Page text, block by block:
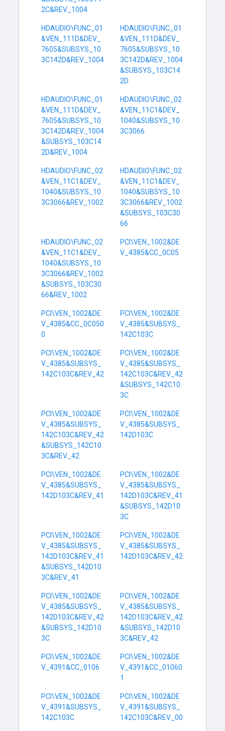
2C&REV_1004
HDAUDIO\FUNC_01
&VEN_111D&DEV_
7605&SUBSYS_10
3C142D&REV_1004
HDAUDIO\FUNC_01
&VEN_111D&DEV_
7605&SUBSYS_10
3C142D&REV_1004
&SUBSYS_103C14
2D
HDAUDIO\FUNC_01
&VEN_111D&DEV_
7605&SUBSYS_10
3C142D&REV_1004
&SUBSYS_103C14
2D&REV_1004
HDAUDIO\FUNC_02
&VEN_11C1&DEV_
1040&SUBSYS_10
3C3066
HDAUDIO\FUNC_02
&VEN_11C1&DEV_
1040&SUBSYS_10
3C3066&REV_1002
HDAUDIO\FUNC_02
&VEN_11C1&DEV_
1040&SUBSYS_10
3C3066&REV_1002
&SUBSYS_103C30
66
HDAUDIO\FUNC_02
&VEN_11C1&DEV_
1040&SUBSYS_10
3C3066&REV_1002
&SUBSYS_103C30
66&REV_1002
PCI\VEN_1002&DE
V_4385&CC_0C05
PCI\VEN_1002&DE
V_4385&CC_0C050
0
PCI\VEN_1002&DE
V_4385&SUBSYS_
142C103C
PCI\VEN_1002&DE
V_4385&SUBSYS_
142C103C&REV_42
PCI\VEN_1002&DE
V_4385&SUBSYS_
142C103C&REV_42
&SUBSYS_142C10
3C
PCI\VEN_1002&DE
V_4385&SUBSYS_
142C103C&REV_42
&SUBSYS_142C10
3C&REV_42
PCI\VEN_1002&DE
V_4385&SUBSYS_
142D103C
PCI\VEN_1002&DE
V_4385&SUBSYS_
142D103C&REV_41
PCI\VEN_1002&DE
V_4385&SUBSYS_
142D103C&REV_41
&SUBSYS_142D10
3C
PCI\VEN_1002&DE
V_4385&SUBSYS_
142D103C&REV_41
&SUBSYS_142D10
3C&REV_41
PCI\VEN_1002&DE
V_4385&SUBSYS_
142D103C&REV_42
PCI\VEN_1002&DE
V_4385&SUBSYS_
142D103C&REV_42
&SUBSYS_142D10
3C
PCI\VEN_1002&DE
V_4385&SUBSYS_
142D103C&REV_42
&SUBSYS_142D10
3C&REV_42
PCI\VEN_1002&DE
V_4391&CC_0106
PCI\VEN_1002&DE
V_4391&CC_01060
1
PCI\VEN_1002&DE
V_4391&SUBSYS_
142C103C
PCI\VEN_1002&DE
V_4391&SUBSYS_
142C103C&REV_00